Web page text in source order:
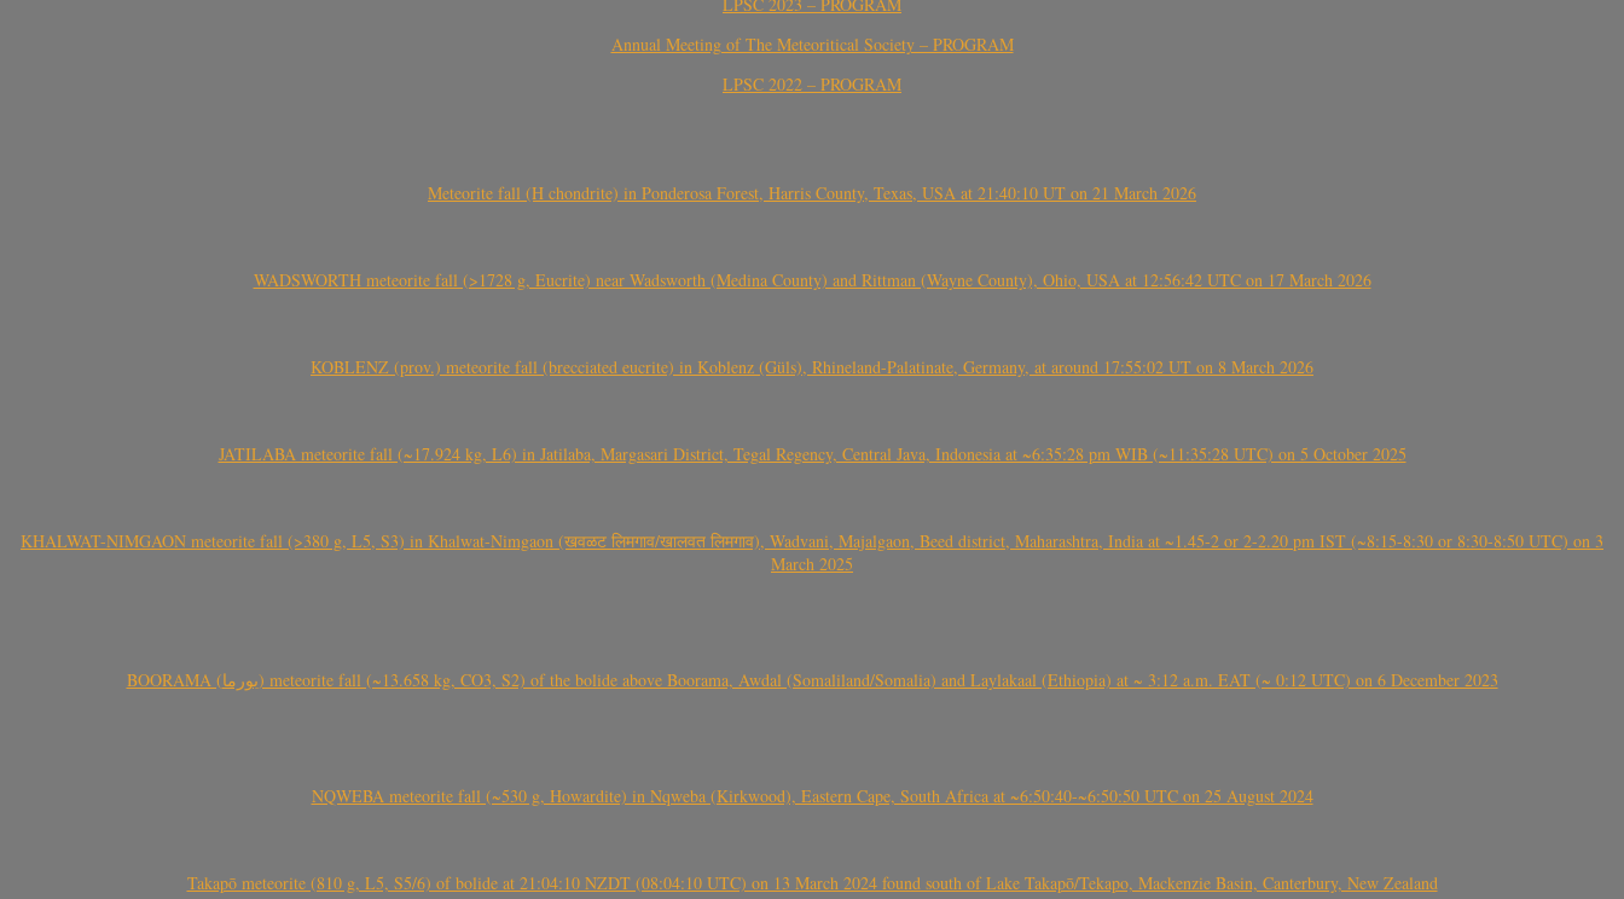
Annual Meeting of The Meteoritical Society – PROGRAM
LPSC 2022 – PROGRAM
Meteorite fall (H chondrite) in Ponderosa Forest, Harris County, Texas, USA at 21:40:10 UT on 21 March 2026
WADSWORTH meteorite fall (>1728 g, Eucrite) near Wadsworth (Medina County) and Rittman (Wayne County), Ohio, USA at 12:56:42 UTC on 17 March 2026
KOBLENZ (prov.) meteorite fall (brecciated eucrite) in Koblenz (Güls), Rhineland-Palatinate, Germany, at around 17:55:02 UT on 8 March 2026
JATILABA meteorite fall (~17.924 kg, L6) in Jatilaba, Margasari District, Tegal Regency, Central Java, Indonesia at ~6:35:28 pm WIB (~11:35:28 UTC) on 5 October 2025
KHALWAT-NIMGAON meteorite fall (>380 g, L5, S3) in Khalwat-Nimgaon (खवळट लिमगाव/खालवत लिमगाव), Wadvani, Majalgaon, Beed district, Maharashtra, India at ~1.45-2 or 2-2.20 pm IST (~8:15-8:30 or 8:30-8:50 UTC) on 3
March 2025
BOORAMA (بورما) meteorite fall (~13.658 kg, CO3, S2) of the bolide above Boorama, Awdal (Somaliland/Somalia) and Laylakaal (Ethiopia) at ~ 3:12 a.m. EAT (~ 0:12 UTC) on 6 December 2023
NQWEBA meteorite fall (~530 g, Howardite) in Nqweba (Kirkwood), Eastern Cape, South Africa at ~6:50:40-~6:50:50 UTC on 25 August 2024
Takapō meteorite (810 g, L5, S5/6) of bolide at 21:04:10 NZDT (08:04:10 UTC) on 13 March 2024 found south of Lake Takapō/Tekapo, Mackenzie Basin, Canterbury, New Zealand